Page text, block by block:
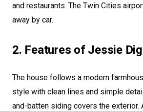
and restaurants. The Twin Cities
away by car.
2. Features of Jessie
The house follows a modern
style with clean lines and simple
and-batten siding covers the exterior.